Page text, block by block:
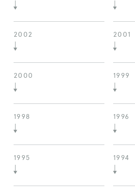
2002 2001
2000 1999
1998 1996
1995 1994